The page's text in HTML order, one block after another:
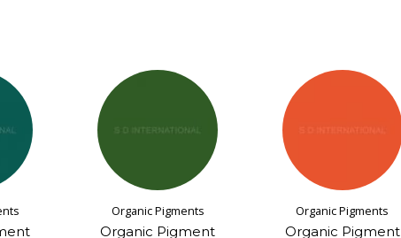
Organic Pigments
Organic Pigment
Organic Pigments
Organic Pigment